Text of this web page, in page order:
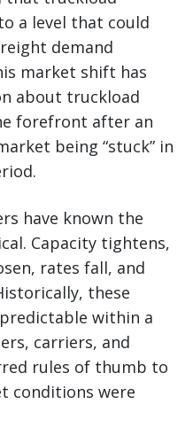
a level that could
demand
market shift has
about truckload
forefront after an
being “stuck” in
have known the
Capacity tightens,
rates fall, and
these
within a
carriers, and
rules of thumb to
conditions were